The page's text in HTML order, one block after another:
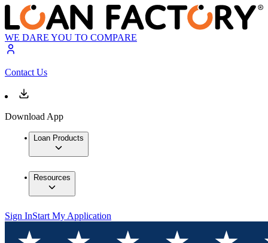
WE DARE YOU TO COMPARE
Contact Us
Download App
Loan Products
Resources
Sign InStart My Application